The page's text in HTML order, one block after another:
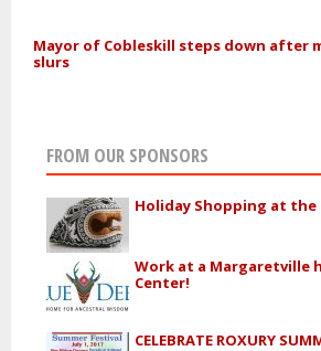
Mayor of Cobleskill steps down after
slurs
FROM OUR SPONSORS
Holiday Shopping at
Work at a Margaretville
Center!
CELEBRATE ROXURY